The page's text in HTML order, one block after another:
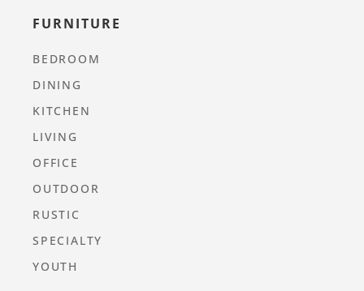
FURNITURE
BEDROOM
DINING
KITCHEN
LIVING
OFFICE
OUTDOOR
RUSTIC
SPECIALTY
YOUTH